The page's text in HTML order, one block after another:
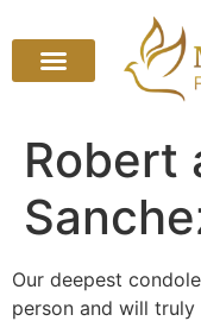
Robert
Our deepest
person and will